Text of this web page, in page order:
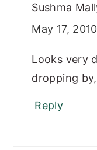
Sushma
May 17,
Looks very
dropping
Reply